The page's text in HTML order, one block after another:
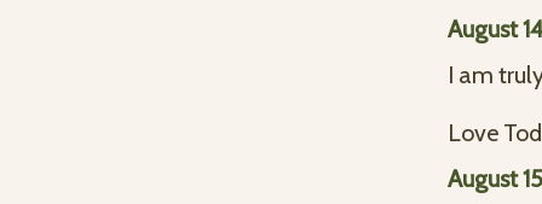
August
I am
Love
August